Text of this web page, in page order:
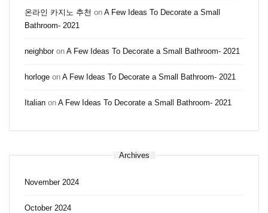
온라인 카지노 추천 on A Few Ideas To Decorate a Small
Bathroom- 2021
neighboron A Few Ideas To Decorate a Small Bathroom- 2021
horloge on A Few Ideas To Decorate a Small Bathroom- 2021
Italian on A Few Ideas To Decorate a Small Bathroom- 2021
Archives
November 2024
October 2024